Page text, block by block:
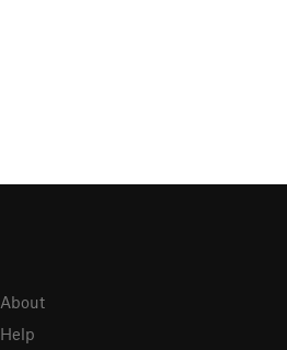
About
Help